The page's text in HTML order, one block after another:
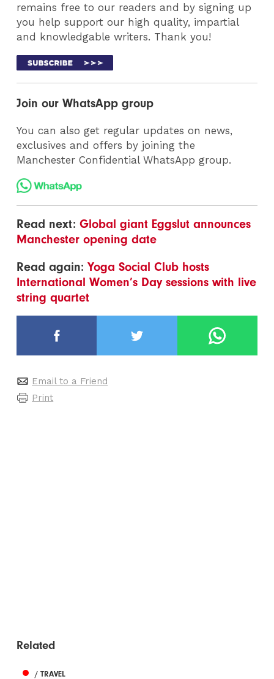
remains free to our readers and by signing up
you help support our high quality, impartial
and knowledgable writers. Thank you!
Join our WhatsApp group
You can also get regular updates on news,
exclusives and offers by joining the
Manchester Confidential WhatsApp group.
Read next:Global giant Eggslut announces
Manchester opening date
Read again:Yoga Social Club hosts
International Women’s Day sessions with live
string quartet
Email to a Friend
Print
Related
/ TRAVEL